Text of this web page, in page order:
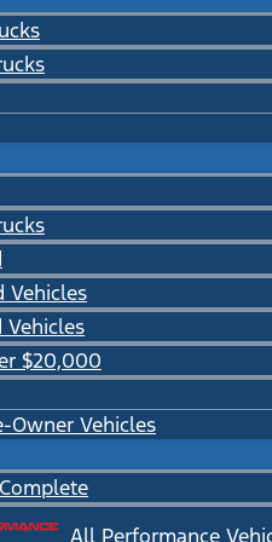
Vehicles
Vehicles
$20,000
Owner Vehicles
All Performance